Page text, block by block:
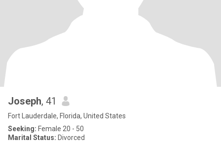
Joseph, 41
Fort Lauderdale, Florida, United States
Seeking: Female 20 - 50
Marital Status: Divorced